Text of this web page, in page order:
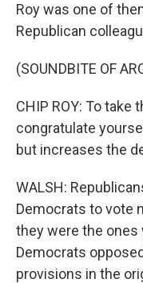
Roy was one of
Republican
(SOUNDBITE OF
CHIP ROY: To take
congratulate
but increases the
WALSH:
Democrats to vote
they were the ones
Democrats
provisions in the